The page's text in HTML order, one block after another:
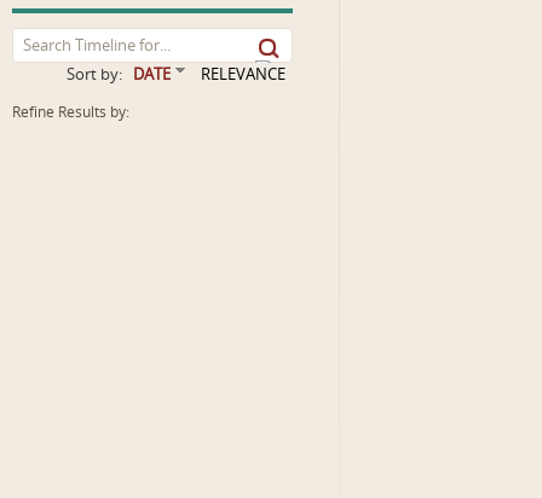
Sort by: DATE RELEVANCE
Refine Results by: